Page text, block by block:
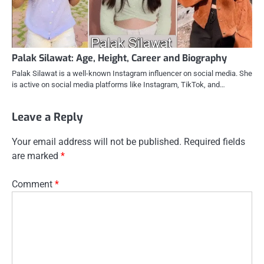
Palak Silawat: Age, Height, Career and Biography
Palak Silawat is a well-known Instagram influencer on social media. She
is active on social media platforms like Instagram, TikTok, and…
Leave a Reply
Your email address will not be published. Required fields
are marked *
Comment *